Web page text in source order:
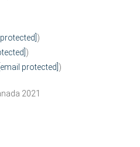
)
)
[email protected] )
2021